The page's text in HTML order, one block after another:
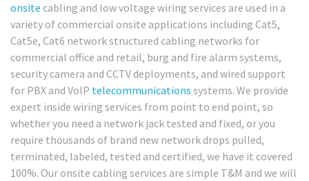
onsite cabling and low voltage wiring services are used in a
variety of commercial onsite applications including Cat5,
Cat5e, Cat6 network structured cabling networks for
commercial office and retail, burg and fire alarm systems,
security camera and CCTV deployments, and wired support
for PBX and VoIP telecommunications systems. We provide
expert inside wiring services from point to end point, so
whether you need a network jack tested and fixed, or you
require thousands of brand new network drops pulled,
terminated, labeled, tested and certified, we have it covered
100%. Our onsite cabling services are simple T&M and we will